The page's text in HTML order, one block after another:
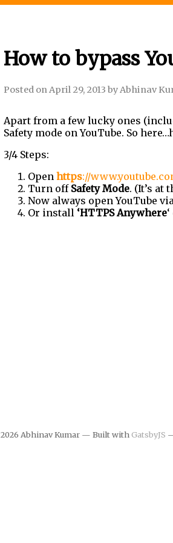
How to bypass
Posted onApril 29, 2013 byAbhinav
Apart from a few lucky ones
Safety mode on YouTube. So here…
3/4 Steps:
Open https://
Turn off Safety Mode. (It’s at
Now always open YouTube
Or install ‘HTTPS Anywhere‘
2026 Abhinav Kumar — Built with GatsbyJS